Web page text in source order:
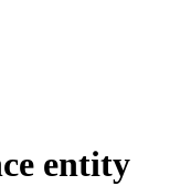
entity